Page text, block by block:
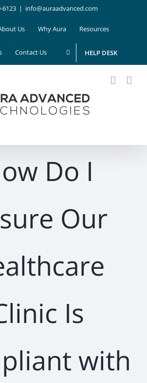
6123 | info@auraadvanced.com
Us Why Aura Resources
Contact Us HELP DESK
Do I
Our
Is
with